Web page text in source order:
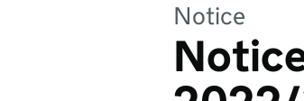
Notice